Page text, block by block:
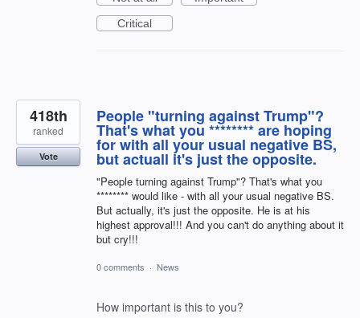
Critical
People "turning against Trump"?
That's what you ******** are hoping
for with all your usual negative BS,
but actuall it's just the opposite.
"People turning against Trump"? That's what you
******** would like - with all your usual negative BS.
But actually, it's just the opposite. He is at his
highest approval!!! And you can't do anything about it
but cry!!!
418th
ranked
Vote
0 comments · News
How important is this to you?